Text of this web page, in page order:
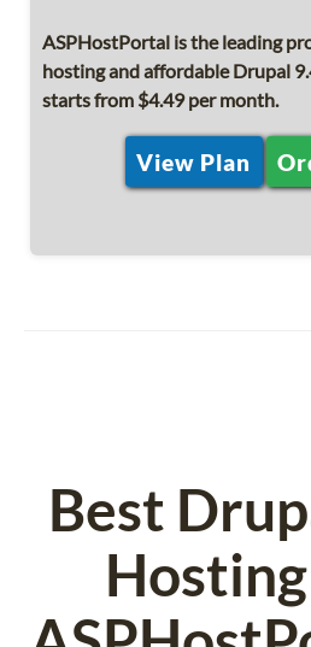
ASPHostPortal is the leading
hosting and affordable Drupal
starts from $4.49 per month.
View Plan
Best